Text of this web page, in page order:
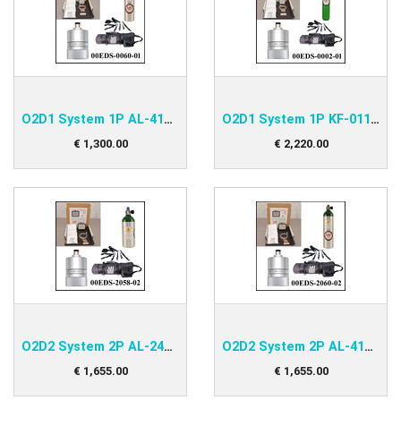
O2D1 System 1P AL-415 Kit
€ 1,300.00
O2D1 System 1P KF-011 Kit
€ 2,220.00
O2D2 System 2P AL-248 Kit
€ 1,655.00
O2D2 System 2P AL-415 Kit
€ 1,655.00